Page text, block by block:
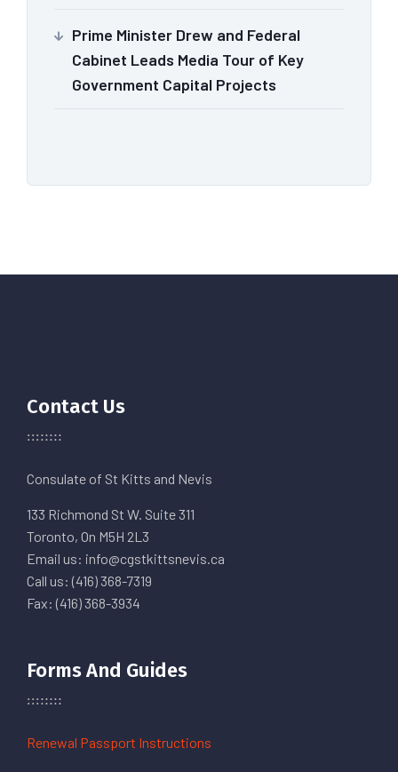
Prime Minister Drew and Federal
Cabinet Leads Media Tour of Key
Government Capital Projects
Contact Us
Consulate of St Kitts and Nevis
133 Richmond St W. Suite 311
Toronto, On M5H 2L3
Email us: info@cgstkittsnevis.ca
Call us: (416) 368-7319
Fax: (416) 368-3934
Forms And Guides
Renewal Passport Instructions